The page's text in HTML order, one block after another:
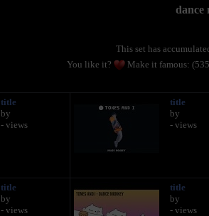
dance
This set has
You like it?
Make it famous:
title
by
- views
title
by
- views
title
by
- views
title
by
- views